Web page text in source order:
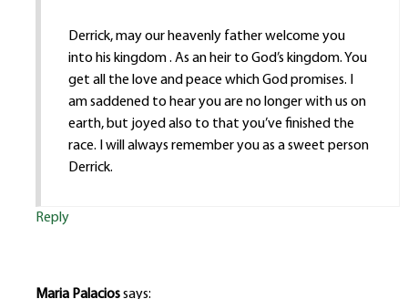
Derrick, may our heavenly father welcome you
into his kingdom . As an heir to God’s kingdom. You
get all the love and peace which God promises. I
am saddened to hear you are no longer with us on
earth, but joyed also to that you’ve finished the
race. I will always remember you as a sweet person
Derrick.
Reply
Maria Palaciossays: